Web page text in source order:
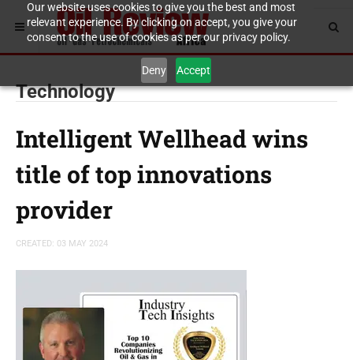
Our website uses cookies to give you the best and most
relevant experience. By clicking on accept, you give your
consent to the use of cookies as per our privacy policy.
Deny Accept
Technology
Intelligent Wellhead wins
title of top innovations
provider
CREATED: 03 MAY 2024